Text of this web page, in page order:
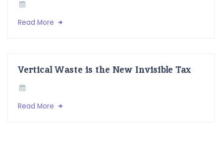
Read More
Vertical Waste is the New Invisible Tax
Read More